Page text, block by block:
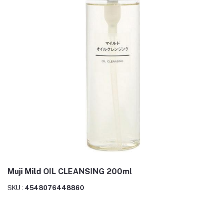
Muji Mild OIL CLEANSING 200ml
SKU : 4548076448860